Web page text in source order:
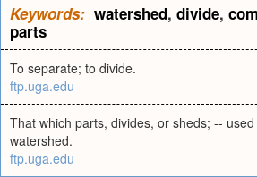
Keywords: watershed, divide,
parts
To separate; to divide.
ftp.uga.edu
That which parts, divides, or sheds; --
watershed.
ftp.uga.edu